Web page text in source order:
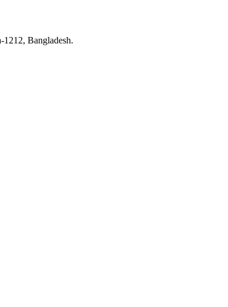
Bangladesh.